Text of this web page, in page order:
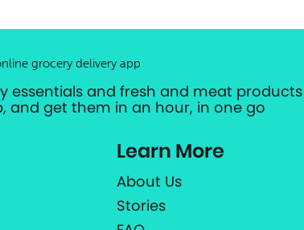
grocery delivery app
essentials and fresh and meat
and get them in an hour, in one go
Learn More
About Us
Stories